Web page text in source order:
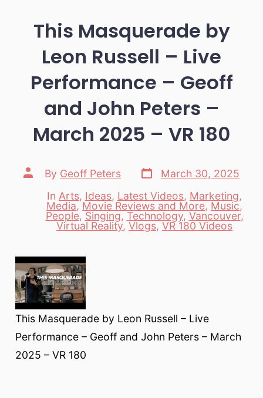
This Masquerade by
Leon Russell – Live
Performance – Geoff
and John Peters –
March 2025 – VR 180
Post
author
By Geoff Peters
Post
date
March 30, 2025
Categories
In Arts, Ideas, Latest Videos, Marketing,
Media,Movie Reviews and More, Music,
People, Singing, Technology, Vancouver,
Virtual Reality, Vlogs, VR 180 Videos
This Masquerade by Leon Russell – Live
Performance – Geoff and John Peters – March
2025 – VR 180